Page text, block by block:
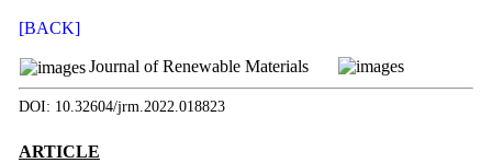
[BACK]
Journal of Renewable Materials
DOI: 10.32604/jrm.2022.018823
ARTICLE